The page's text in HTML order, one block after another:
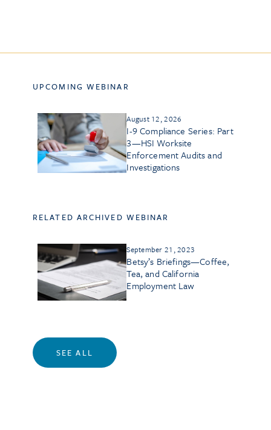
UPCOMING WEBINAR
August 12, 2026
I-9 Compliance Series: Part
3—HSI Worksite
Enforcement Audits and
Investigations
RELATED ARCHIVED WEBINAR
September 21, 2023
Betsy’s Briefings—Coffee,
Tea, and California
Employment Law
SEE ALL